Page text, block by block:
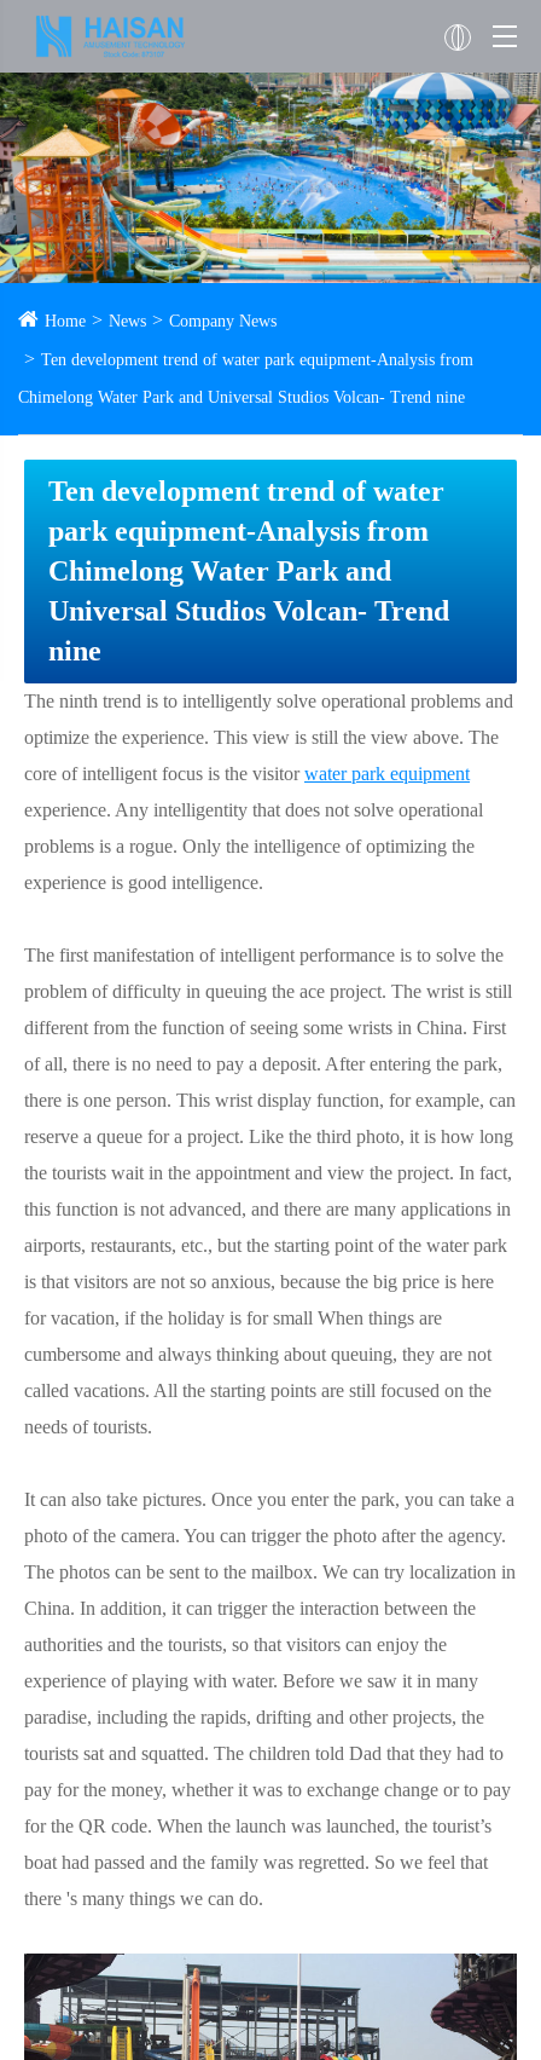
Home News Company News
Ten development trend of water park equipment-Analysis from
Chimelong Water Park and Universal Studios Volcan- Trend nine
Ten development trend of water
park equipment-Analysis from
Chimelong Water Park and
Universal Studios Volcan- Trend
nine
The ninth trend is to intelligently solve operational problems and
optimize the experience. This view is still the view above. The
core of intelligent focus is the visitorwater park equipment
experience. Any intelligentity that does not solve operational
problems is a rogue. Only the intelligence of optimizing the
experience is good intelligence.
The first manifestation of intelligent performance is to solve the
problem of difficulty in queuing the ace project. The wrist is still
different from the function of seeing some wrists in China. First
of all, there is no need to pay a deposit. After entering the park,
there is one person. This wrist display function, for example, can
reserve a queue for a project. Like the third photo, it is how long
the tourists wait in the appointment and view the project. In fact,
this function is not advanced, and there are many applications in
airports, restaurants, etc., but the starting point of the water park
is that visitors are not so anxious, because the big price is here
for vacation, if the holiday is for small When things are
cumbersome and always thinking about queuing, they are not
called vacations. All the starting points are still focused on the
needs of tourists.
It can also take pictures. Once you enter the park, you can take a
photo of the camera. You can trigger the photo after the agency.
The photos can be sent to the mailbox. We can try localization in
China. In addition, it can trigger the interaction between the
authorities and the tourists, so that visitors can enjoy the
experience of playing with water. Before we saw it in many
paradise, including the rapids, drifting and other projects, the
tourists sat and squatted. The children told Dad that they had to
pay for the money, whether it was to exchange change or to pay
for the QR code. When the launch was launched, the tourist’s
boat had passed and the family was regretted. So we feel that
there 's many things we can do.